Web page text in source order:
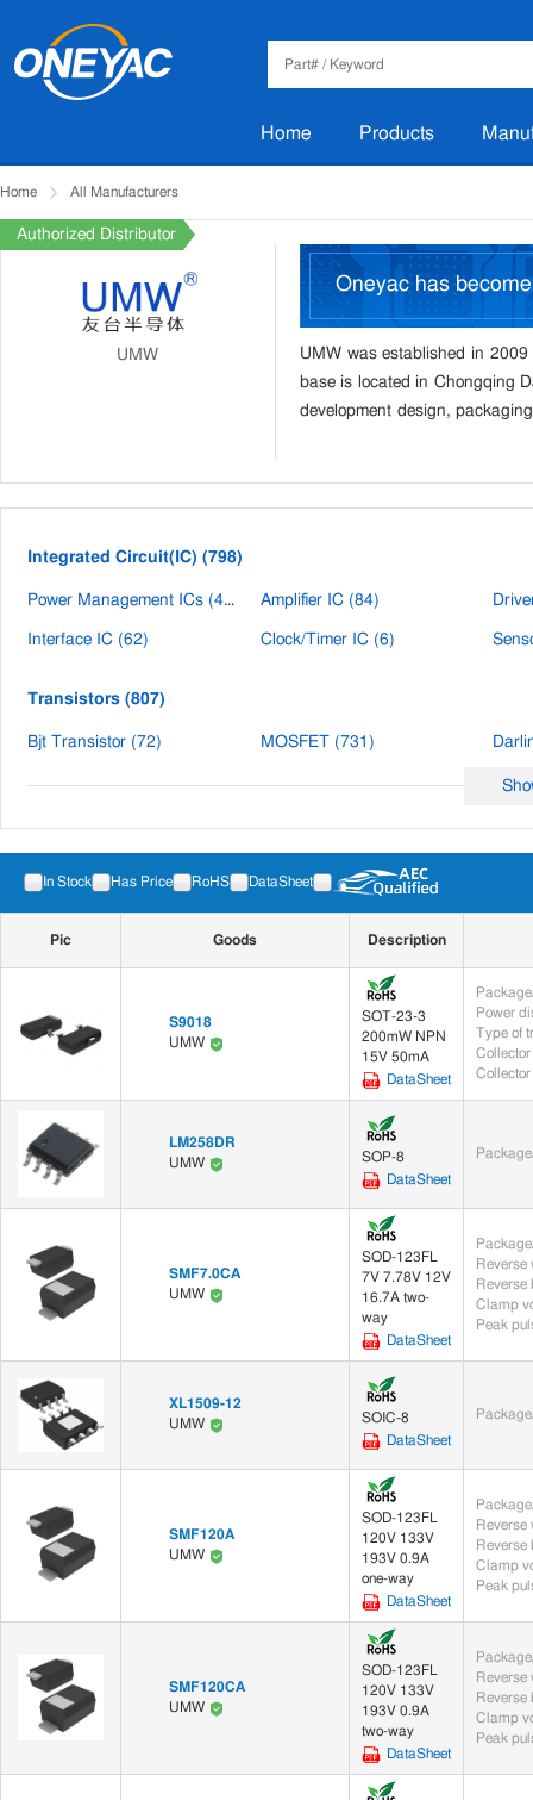
Home Products
Home All Manufacturers
Authorized Distributor
UMW
Oneyac has
UMW was established in
base is located in Chongqing
development design,
Integrated Circuit(IC) (798)
Power Management ICs (476) Amplifier IC (84)
Interface IC (62) Clock/Timer IC (6)
Transistors (807)
Bjt Transistor (72) MOSFET (731)
TVS Diodes (820) ESD Suppressor (8)
SBD Schottky Diode (52)
Thyristors (44)
TRIAC (44)
Sensors (42)
Chip Sensor (42)
Optocouplers (115)
Rectifiers (32)
In Stock Has Price RoHS DataSheet
Pic Goods Description
S9018
UMW
SOT-23-3
200mW NPN
15V 50mA
DataSheet
Power
Type of
Collector
LM258DR
UMW
SOP-8
DataSheet
SMF7.0CA
UMW
SOD-123FL
7V 7.78V 12V
16.7A two-
way
DataSheet
Clamp
Peak
XL1509-12
UMW
SOIC-8
DataSheet
SMF120A
UMW
SOD-123FL
120V 133V
193V 0.9A
one-way
DataSheet
Clamp
Peak
SMF120CA
UMW
SOD-123FL
120V 133V
193V 0.9A
two-way
DataSheet
Clamp
Peak